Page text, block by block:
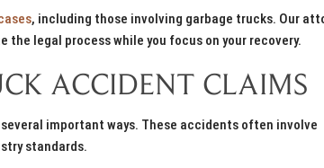
, including those involving garbage trucks. Our
legal process while you focus on your recovery.
ACCIDENT CLAIMS
important ways. These accidents often involve
standards.